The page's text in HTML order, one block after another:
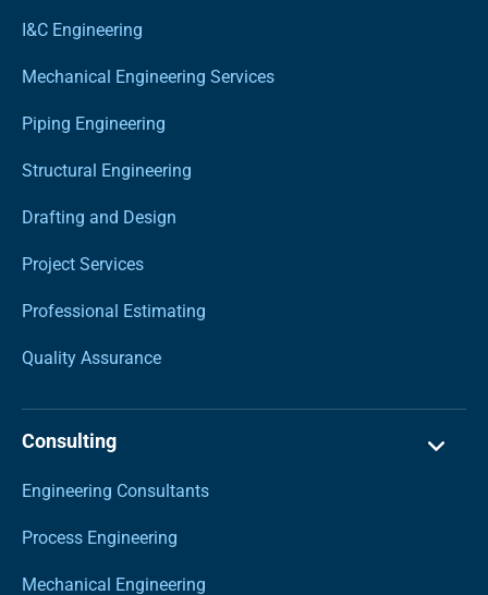
I&C Engineering
Mechanical Engineering Services
Piping Engineering
Structural Engineering
Drafting and Design
Project Services
Professional Estimating
Quality Assurance
Consulting
Engineering Consultants
Process Engineering
Mechanical Engineering